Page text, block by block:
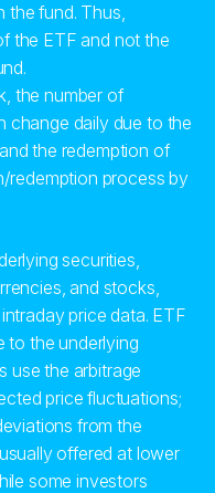
the fund. Thus,
the ETF and not the
the number of
change daily due to the
the redemption of
redemption process by
securities,
and stocks,
price data. ETF
to the underlying
use the arbitrage
price fluctuations;
from the
offered at lower
some investors